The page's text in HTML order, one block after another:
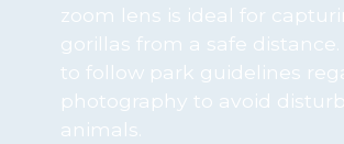
zoom lens is ideal for
gorillas from a safe
to follow park guidelines
photography to avoid
animals.